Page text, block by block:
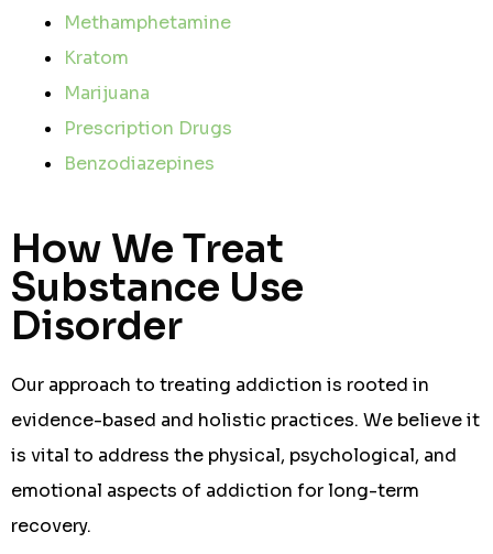
Methamphetamine
Kratom
Marijuana
Prescription Drugs
Benzodiazepines
How We Treat
Substance Use
Disorder
Our approach to treating addiction is rooted in
evidence-based and holistic practices. We believe it
is vital to address the physical, psychological, and
emotional aspects of addiction for long-term
recovery.